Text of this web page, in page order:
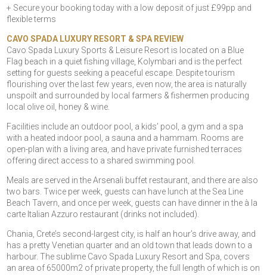
+ Secure your booking today with a low deposit of just £99pp and
flexible terms
CAVO SPADA LUXURY RESORT & SPA REVIEW
Cavo Spada Luxury Sports & Leisure Resort is located on a Blue
Flag beach in a quiet fishing village, Kolymbari and is the perfect
setting for guests seeking a peaceful escape. Despite tourism
flourishing over the last few years, even now, the area is naturally
unspoilt and surrounded by local farmers & fishermen producing
local olive oil, honey & wine.
Facilities include an outdoor pool, a kids’ pool, a gym and a spa
with a heated indoor pool, a sauna and a hammam. Rooms are
open-plan with a living area, and have private furnished terraces
offering direct access to a shared swimming pool.
Meals are served in the Arsenali buffet restaurant, and there are also
two bars. Twice per week, guests can have lunch at the Sea Line
Beach Tavern, and once per week, guests can have dinner in the à la
carte Italian Azzuro restaurant (drinks not included).
Chania, Crete’s second-largest city, is half an hour’s drive away, and
has a pretty Venetian quarter and an old town that leads down to a
harbour. The sublime Cavo Spada Luxury Resort and Spa, covers
an area of 65000m2 of private property, the full length of which is on